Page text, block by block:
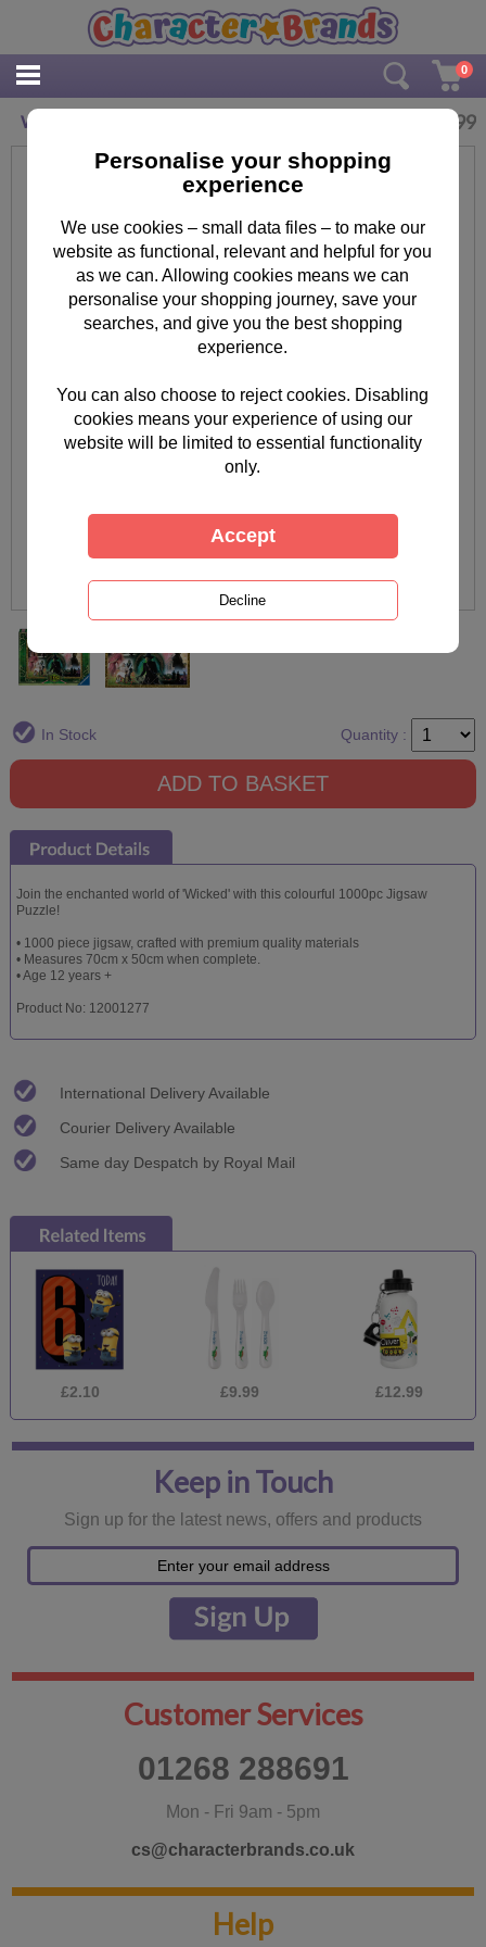
0
Wicked 1000pc Jigsaw Puzzle 15.99
In Stock Quantity :
Join the enchanted world of 'Wicked' with this colourful 1000pc Jigsaw
Puzzle!
• 1000 piece jigsaw, crafted with premium quality materials
• Measures 70cm x 50cm when complete.
• Age 12 years +
Product No: 12001277
International Delivery Available
Courier Delivery Available
Same day Despatch by Royal Mail
£2.10 £9.99 £12.99
Keep in Touch
Sign up for the latest news, offers and products
Customer Services
01268 288691
Mon - Fri 9am - 5pm
cs@characterbrands.co.uk
Help
Personalise your shopping
experience
We use cookies – small data files – to make our
website as functional, relevant and helpful for you
as we can. Allowing cookies means we can
personalise your shopping journey, save your
searches, and give you the best shopping
experience.
You can also choose to reject cookies. Disabling
cookies means your experience of using our
website will be limited to essential functionality
only.